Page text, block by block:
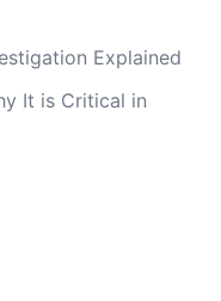
Explained
It is Critical in